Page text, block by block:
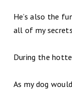
He’s also the
all of my
During the
As my dog